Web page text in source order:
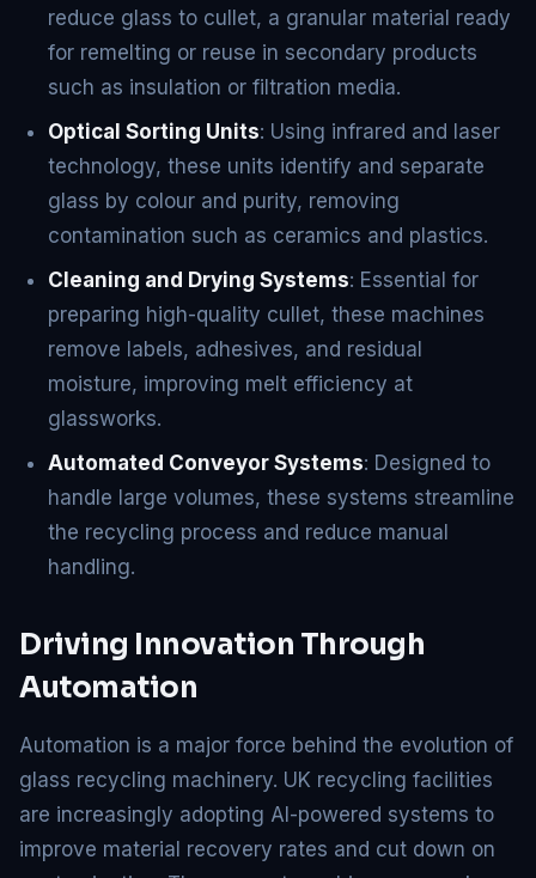
reduce glass to cullet, a granular material ready
for remelting or reuse in secondary products
such as insulation or filtration media.
Optical Sorting Units: Using infrared and laser
technology, these units identify and separate
glass by colour and purity, removing
contamination such as ceramics and plastics.
Cleaning and Drying Systems: Essential for
preparing high-quality cullet, these machines
remove labels, adhesives, and residual
moisture, improving melt efficiency at
glassworks.
Automated Conveyor Systems: Designed to
handle large volumes, these systems streamline
the recycling process and reduce manual
handling.
Driving Innovation Through
Automation
Automation is a major force behind the evolution of
glass recycling machinery. UK recycling facilities
are increasingly adopting AI-powered systems to
improve material recovery rates and cut down on